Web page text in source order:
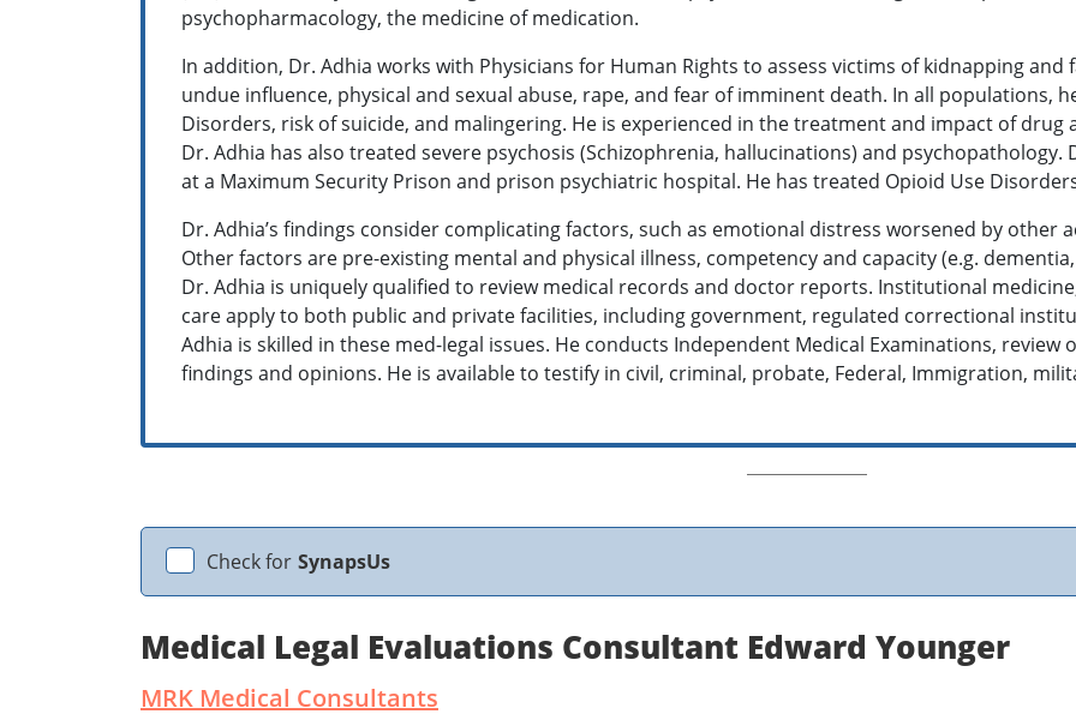
psychopharmacology, the medicine of medication.
In addition, Dr. Adhia works with Physicians for Human Rights to assess victims of kidnapping
undue influence, physical and sexual abuse, rape, and fear of imminent death. In all populations,
Disorders, risk of suicide, and malingering. He is experienced in the treatment and impact of drug
Dr. Adhia has also treated severe psychosis (Schizophrenia, hallucinations) and
at a Maximum Security Prison and prison psychiatric hospital. He has treated Opioid Use
Dr. Adhia’s findings consider complicating factors, such as emotional distress worsened by other
Other factors are pre-existing mental and physical illness, competency and capacity (e.g.
Dr. Adhia is uniquely qualified to review medical records and doctor reports. Institutional
care apply to both public and private facilities, including government, regulated correctional
Adhia is skilled in these med-legal issues. He conducts Independent Medical Examinations,
findings and opinions. He is available to testify in civil, criminal, probate, Federal, Immigration,
Check for SynapsUs
Medical Legal Evaluations Consultant Edward Younger
MRK Medical Consultants